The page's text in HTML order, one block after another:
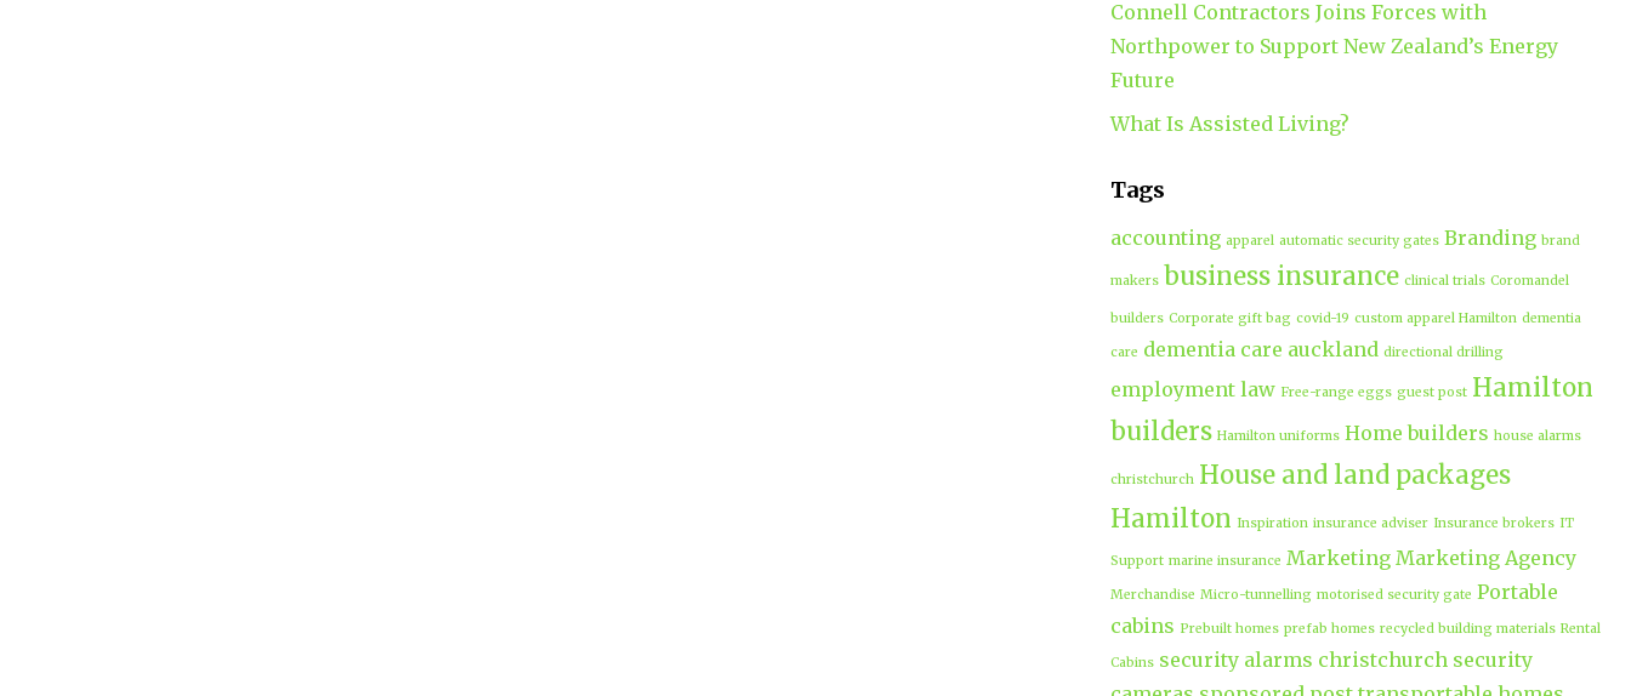
Connell Contractors Joins Forces with
Northpower to Support New Zealand’s Energy
Future
What Is Assisted Living?
Tags
accounting apparel automatic security gates Branding brand
makers business insurance clinical trials Coromandel
builders Corporate gift bag covid-19 custom apparel Hamilton dementia
care dementia care auckland directional drilling
employment law Free-range eggs guest post Hamilton
builders Hamilton uniforms Home builders house alarms
christchurch House and land packages
Hamilton Inspiration insurance adviser Insurance brokers IT
Support marine insurance Marketing Marketing Agency
Merchandise Micro-tunnelling motorised security gate Portable
cabins Prebuilt homes prefab homes recycled building materials Rental
Cabins security alarms christchurch security